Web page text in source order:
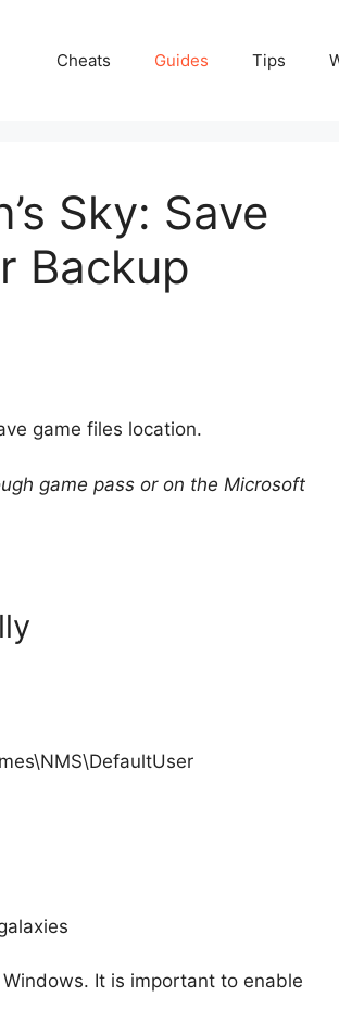
Cheats Guides Tips
Sky: Save
Backup
game files location.
game pass or on the Microsoft
It is important to enable